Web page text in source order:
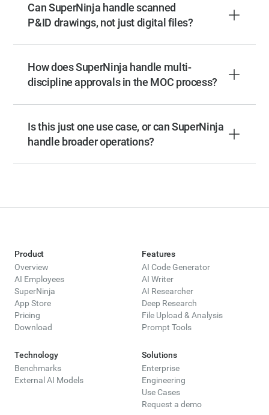
Can SuperNinja handle scanned
P&ID drawings, not just digital files?
How does SuperNinja handle multi-
discipline approvals in the MOC process?
Is this just one use case, or can SuperNinja
handle broader operations?
Product
Overview
AI Employees
SuperNinja
App Store
Pricing
Download
Features
AI Code Generator
AI Writer
AI Researcher
Deep Research
File Upload & Analysis
Prompt Tools
Technology
Benchmarks
External AI Models
Solutions
Enterprise
Engineering
Use Cases
Request a demo